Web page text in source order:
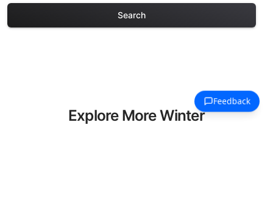
Search
Explore More Winter